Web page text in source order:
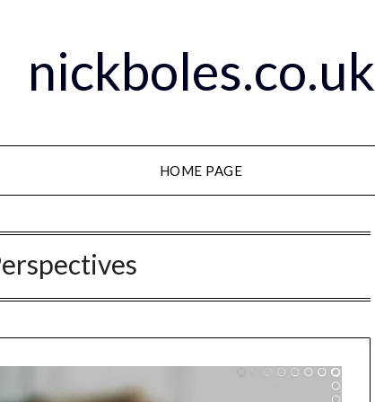
nickboles.co.uk
HOME PAGE